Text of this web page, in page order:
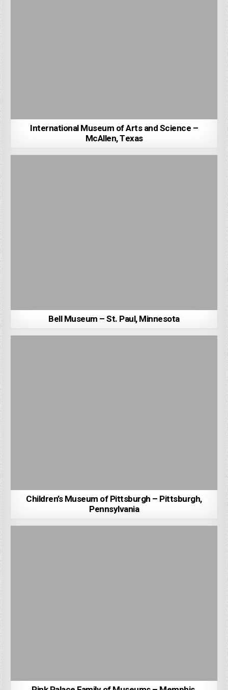
International Museum of Arts and Science –
McAllen, Texas
Bell Museum – St. Paul, Minnesota
Children’s Museum of Pittsburgh – Pittsburgh,
Pennsylvania